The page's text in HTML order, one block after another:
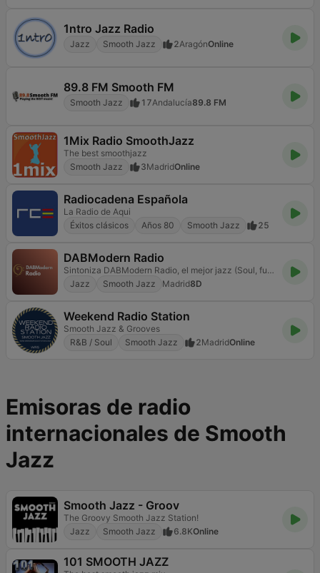
1ntro Jazz Radio
Jazz Smooth Jazz 2AragónOnline
89.8 FM Smooth FM
Smooth Jazz 17Andalucía89.8 FM
1Mix Radio SmoothJazz
The best smoothjazz
Smooth Jazz
3MadridOnline
Radiocadena Española
La Radio de Aqui
Éxitos clásicos
Años 80 Smooth Jazz 25
DABModern Radio
Sintoniza DABModern Radio, el mejor jazz (Soul, funk, latin jazz..) con lo que suena hoy
Jazz
Smooth Jazz Madrid8D
Weekend Radio Station
Smooth Jazz & Grooves
R&B / Soul
Smooth Jazz 2MadridOnline
Emisoras de radio
internacionales de Smooth
Jazz
Smooth Jazz - Groov
The Groovy Smooth Jazz Station!
Jazz
Smooth Jazz 6.8KOnline
101 SMOOTH JAZZ